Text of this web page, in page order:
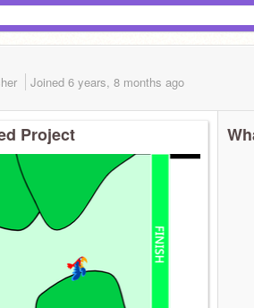
Joined 6 years, 8 months ago
Project